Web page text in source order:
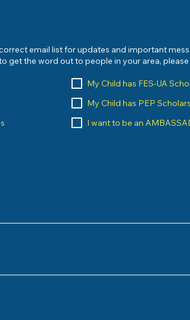
email list for updates and important
get the word out to people in your area,
My Child has FES-UA
My Child has PEP
I want to be an